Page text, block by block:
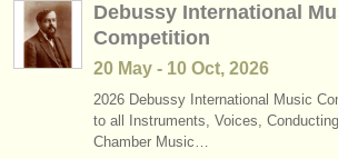
Debussy International
Competition
20 May - 10 Oct, 2026
2026 Debussy International Music
to all Instruments, Voices,
Chamber Music…